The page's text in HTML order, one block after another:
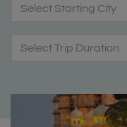
Select Starting City
Select Trip Duration